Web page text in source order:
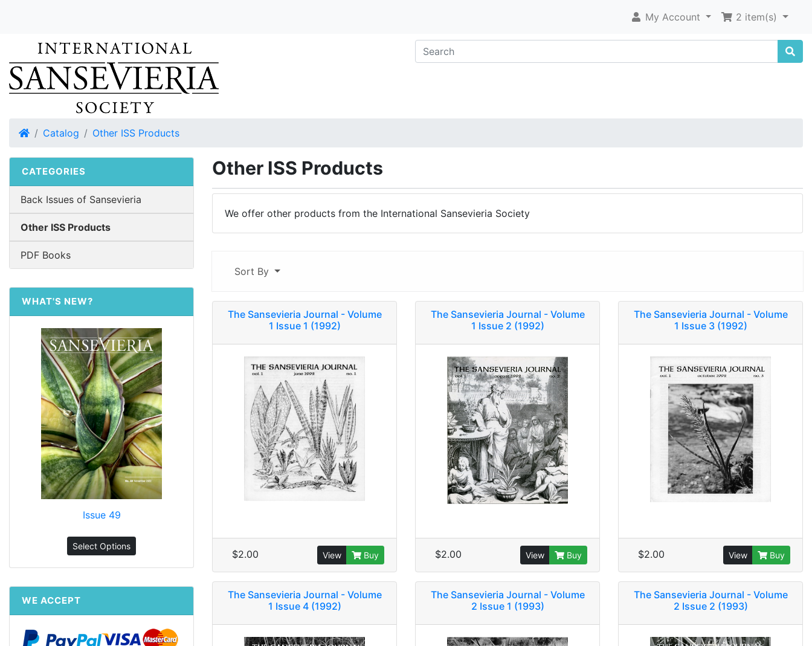
My Account 2 item(s)
HomeCatalog Other ISS Products
Other ISS Products
We offer other products from the International Sansevieria Society
Sort By
The Sansevieria Journal - Volume
1 Issue 1 (1992)
$2.00 View Buy
The Sansevieria Journal - Volume
1 Issue 2 (1992)
$2.00 View Buy
The Sansevieria Journal - Volume
1 Issue 3 (1992)
$2.00 View Buy
The Sansevieria Journal - Volume
1 Issue 4 (1992)
The Sansevieria Journal - Volume
2 Issue 1 (1993)
The Sansevieria Journal - Volume
2 Issue 2 (1993)
CATEGORIES
Back Issues of Sansevieria
Other ISS Products
PDF Books
WHAT'S NEW?
Issue 49
Select Options
WE ACCEPT